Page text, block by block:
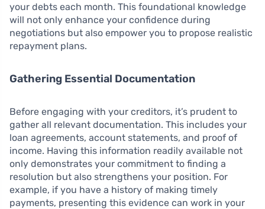
your debts each month. This foundational knowledge
will not only enhance your confidence during
negotiations but also empower you to propose realistic
repayment plans.
Gathering Essential Documentation
Before engaging with your creditors, it’s prudent to
gather all relevant documentation. This includes your
loan agreements, account statements, and proof of
income. Having this information readily available not
only demonstrates your commitment to finding a
resolution but also strengthens your position. For
example, if you have a history of making timely
payments, presenting this evidence can work in your